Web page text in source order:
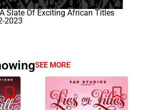
Slate Of Exciting African Titles
2023
SEE MORE